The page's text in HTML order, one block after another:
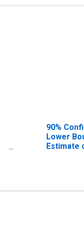
90%
Lower
Estimate